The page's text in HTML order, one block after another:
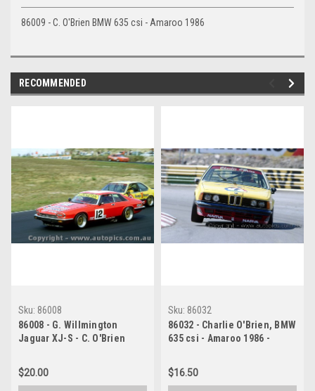
86009 - C. O'Brien BMW 635 csi - Amaroo 1986
RECOMMENDED
Sku: 86008
86008 - G. Willmington
Jaguar XJ-S - C. O'Brien
$20.00
Sku: 86032
86032 - Charlie O'Brien, BMW
635 csi - Amaroo 1986 -
Ruting
$16.50